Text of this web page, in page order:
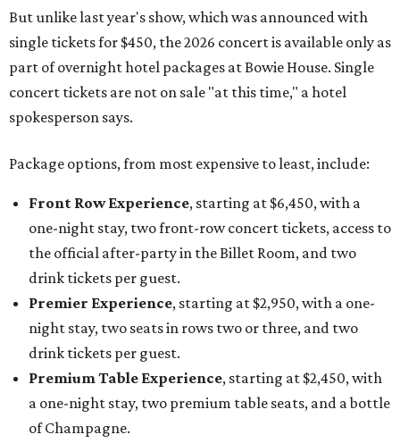
But unlike last year's show, which was announced with
single tickets for $450, the 2026 concert is available only as
part of overnight hotel packages at Bowie House. Single
concert tickets are not on sale "at this time," a hotel
spokesperson says.
Package options, from most expensive to least, include:
Front Row Experience, starting at $6,450, with a
one-night stay, two front-row concert tickets, access to
the official after-party in the Billet Room, and two
drink tickets per guest.
Premier Experience, starting at $2,950, with a one-
night stay, two seats in rows two or three, and two
drink tickets per guest.
Premium Table Experience, starting at $2,450, with
a one-night stay, two premium table seats, and a bottle
of Champagne.